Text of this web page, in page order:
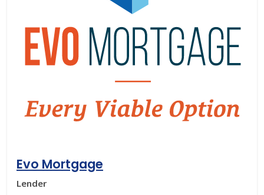
Evo Mortgage
Lender